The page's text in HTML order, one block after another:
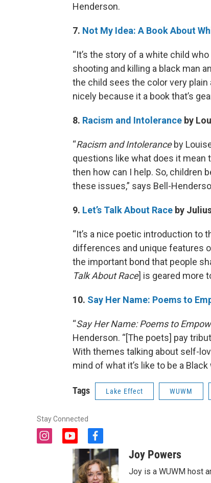
Henderson.
7. Not My Idea: A Book About
“It’s the story of a white child
shooting and killing a black man
the child sees the color very plain
nicely because it a book that’s
8. Racism and Intolerance by
“Racism and Intoleranceby
questions like what does it mean
then how can I help. So, children
these issues,” says Bell-
9. Let’s Talk About Race by
“It’s a nice poetic introduction to
differences and unique features
the important bond that people
Talk About Race] is geared more
10. Say Her Name: Poems to
“Say Her Name: Poems to
Henderson. “[The poets] pay
With themes talking about self-
mind of what it’s like to be a
Tags Lake Effect WUWM
Stay Connected
i
y
o
u
t
f
a
c
e
Joy Powers
Joy is a WUWM host